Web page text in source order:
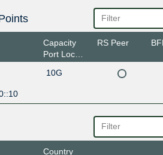
Capacity
Port Location
RS Peer
10G
Country